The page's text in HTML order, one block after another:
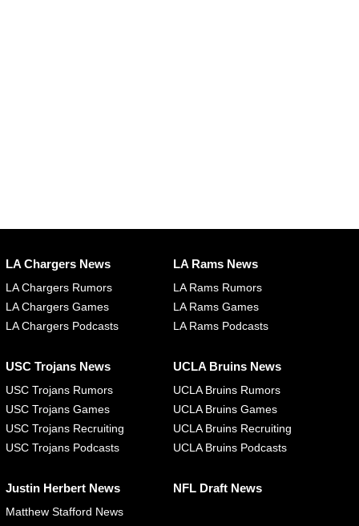
LA Chargers News
LA Chargers Rumors
LA Chargers Games
LA Chargers Podcasts
LA Rams News
LA Rams Rumors
LA Rams Games
LA Rams Podcasts
USC Trojans News
USC Trojans Rumors
USC Trojans Games
USC Trojans Recruiting
USC Trojans Podcasts
UCLA Bruins News
UCLA Bruins Rumors
UCLA Bruins Games
UCLA Bruins Recruiting
UCLA Bruins Podcasts
Justin Herbert News
Matthew Stafford News
NFL Draft News